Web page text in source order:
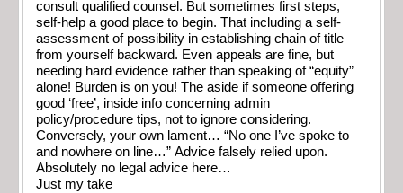
consult qualified counsel. But sometimes first steps,
self-help a good place to begin. That including a self-
assessment of possibility in establishing chain of title
from yourself backward. Even appeals are fine, but
needing hard evidence rather than speaking of “equity”
alone! Burden is on you! The aside if someone offering
good ‘free’, inside info concerning admin
policy/procedure tips, not to ignore considering.
Conversely, your own lament… “No one I’ve spoke to
and nowhere on line…” Advice falsely relied upon.
Absolutely no legal advice here…
Just my take